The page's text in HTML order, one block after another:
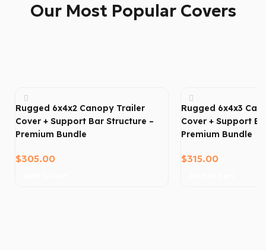
Our Most Popular Covers
Rugged 6x4x2 Canopy Trailer
Cover + Support Bar Structure –
Premium Bundle
$305.00
Rugged 6x4x3
Cover + Support
Premium Bundle
$315.00